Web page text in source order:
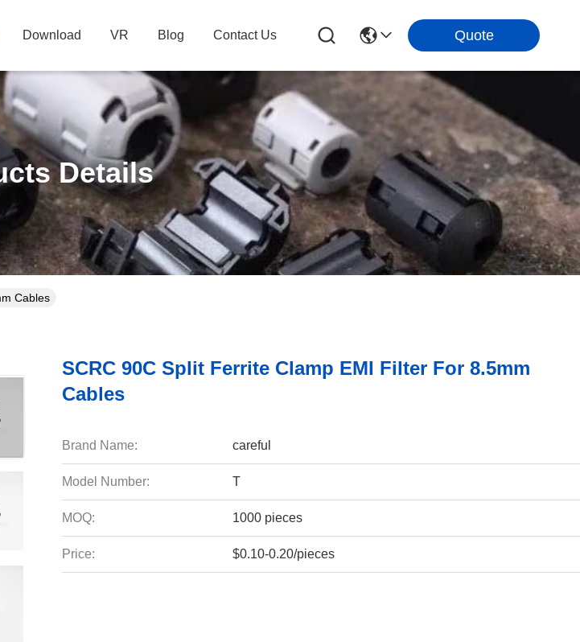
Download VR Blog Contact Us Quote
Details
Cables
SCRC 90C Split Ferrite Clamp EMI Filter For 8.5mm
Cables
Brand Name: careful
Model Number: T
MOQ: 1000 pieces
Price: $0.10-0.20/pieces